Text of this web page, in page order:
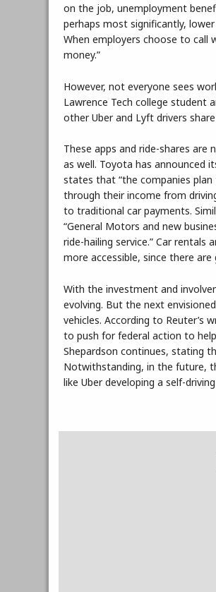
on the job, unemployment
perhaps most significantly,
When employers choose to
money.”
However, not everyone sees
Lawrence Tech college student
other Uber and Lyft drivers
These apps and ride-shares
as well. Toyota has announced
states that “the companies
through their income from
to traditional car payments.
“General Motors and new
ride-hailing service.” Car
more accessible, since there
With the investment and
evolving. But the next
vehicles. According to Reuter’s
to push for federal action to
Shepardson continues, stating
Notwithstanding, in the future,
like Uber developing a self-